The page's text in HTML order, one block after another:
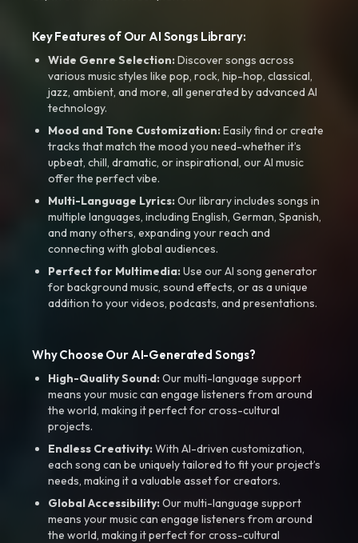
Key Features of Our AI Songs Library:
Wide Genre Selection:Discover songs across
various music styles like pop, rock, hip-hop, classical,
jazz, ambient, and more, all generated by advanced AI
technology.
Mood and Tone Customization:Easily find or create
tracks that match the mood you need-whether it’s
upbeat, chill, dramatic, or inspirational, our AI music
offer the perfect vibe.
Multi-Language Lyrics:Our library includes songs in
multiple languages, including English, German, Spanish,
and many others, expanding your reach and
connecting with global audiences.
Perfect for Multimedia:Use our AI song generator
for background music, sound effects, or as a unique
addition to your videos, podcasts, and presentations.
Why Choose Our AI-Generated Songs?
High-Quality Sound:Our multi-language support
means your music can engage listeners from around
the world, making it perfect for cross-cultural
projects.
Endless Creativity:With AI-driven customization,
each song can be uniquely tailored to fit your project’s
needs, making it a valuable asset for creators.
Global Accessibility:Our multi-language support
means your music can engage listeners from around
the world, making it perfect for cross-cultural